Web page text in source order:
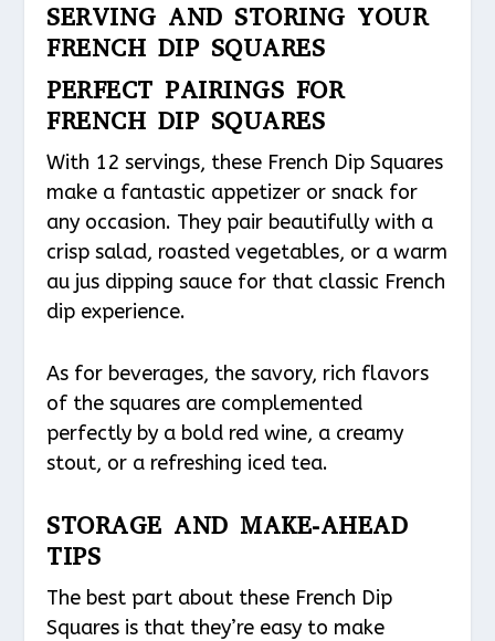
SERVING AND STORING YOUR
FRENCH DIP SQUARES
PERFECT PAIRINGS FOR
FRENCH DIP SQUARES
With 12 servings, these French Dip Squares
make a fantastic appetizer or snack for
any occasion. They pair beautifully with a
crisp salad, roasted vegetables, or a warm
au jus dipping sauce for that classic French
dip experience.
As for beverages, the savory, rich flavors
of the squares are complemented
perfectly by a bold red wine, a creamy
stout, or a refreshing iced tea.
STORAGE AND MAKE-AHEAD
TIPS
The best part about these French Dip
Squares is that they’re easy to make